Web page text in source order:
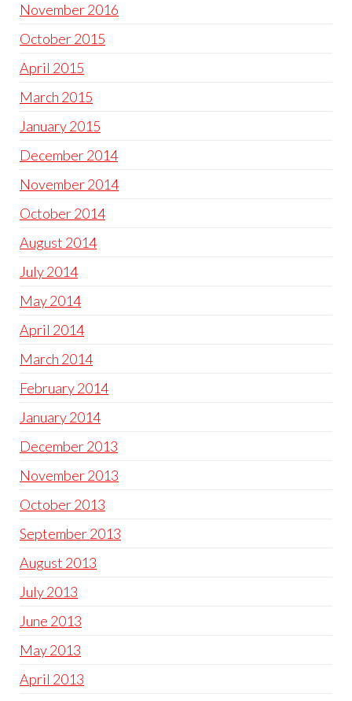
November 2016
October 2015
April 2015
March 2015
January 2015
December 2014
November 2014
October 2014
August 2014
July 2014
May 2014
April 2014
March 2014
February 2014
January 2014
December 2013
November 2013
October 2013
September 2013
August 2013
July 2013
June 2013
May 2013
April 2013